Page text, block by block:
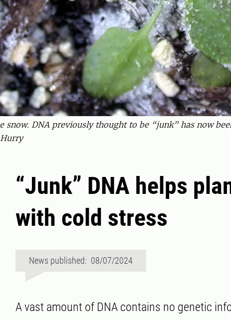
snow. DNA previously thought to be “junk” has now
“Junk” DNA helps
with cold stress
News published: 08/07/2024
A vast amount of DNA contains no genetic